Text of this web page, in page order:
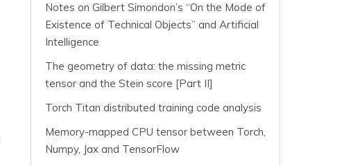
Notes on Gilbert Simondon’s “On the Mode of
Existence of Technical Objects” and Artificial
Intelligence
The geometry of data: the missing metric
tensor and the Stein score [Part II]
Torch Titan distributed training code analysis
Memory-mapped CPU tensor between Torch,
Numpy, Jax and TensorFlow